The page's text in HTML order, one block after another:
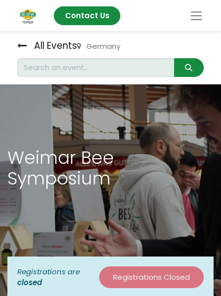
Contact Us
All Events Germany
Weimar Bee
Symposium
Registrations are
closed
Registrations Closed